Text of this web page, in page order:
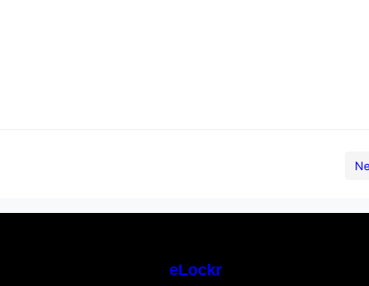
then, it was an individual’s choice, a small
corporate compliance reports. Fast forward…
eLockr